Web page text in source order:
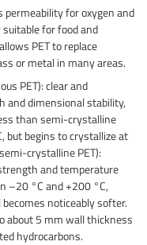
permeability for oxygen and
for food and
PET to replace
or metal in many areas.
PET): clear and
and dimensional stability,
than semi-crystalline
but begins to crystallize at
crystalline PET):
and temperature
–20 °C and +200 °C,
noticeably softer.
about 5 mm wall thickness
hydrocarbons.
UN-Approved
Grass-Based
Reusable Drinking